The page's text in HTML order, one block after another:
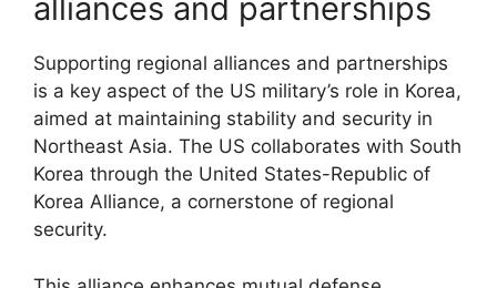
alliances and partnerships
Supporting regional alliances and partnerships
is a key aspect of the US military’s role in Korea,
aimed at maintaining stability and security in
Northeast Asia. The US collaborates with South
Korea through the United States-Republic of
Korea Alliance, a cornerstone of regional
security.